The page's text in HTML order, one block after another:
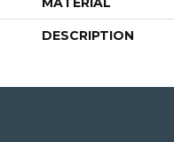
DESCRIPTION